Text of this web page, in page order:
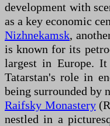
development with
as a key economic
Nizhnekamsk,
is known for its
largest in Europe.
Tatarstan's role in
being surrounded by
Raifsky Monastery
nestled in a